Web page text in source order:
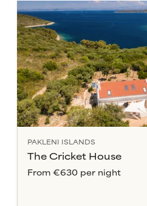
PAKLENI ISLANDS
The Cricket House
From €630 per night